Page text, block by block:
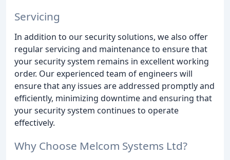
Servicing
In addition to our security solutions, we also offer
regular servicing and maintenance to ensure that
your security system remains in excellent working
order. Our experienced team of engineers will
ensure that any issues are addressed promptly and
efficiently, minimizing downtime and ensuring that
your security system continues to operate
effectively.
Why Choose Melcom Systems Ltd?